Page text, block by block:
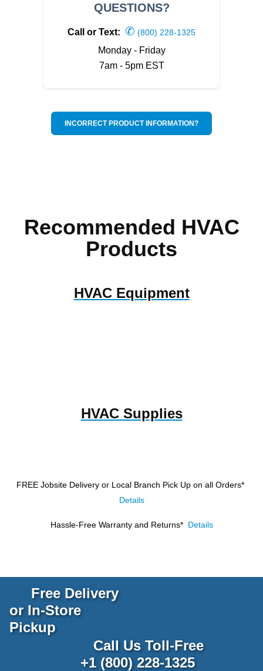
QUESTIONS?
Call or Text: ✆ (800) 228-1325
Monday - Friday
7am - 5pm EST
INCORRECT PRODUCT INFORMATION?
Recommended HVAC
Products
HVAC Equipment
HVAC Supplies
FREE Jobsite Delivery or Local Branch Pick Up on all Orders*
Details
Hassle-Free Warranty and Returns* Details
Free Delivery
or In-Store
Pickup
Call Us Toll-Free
+1 (800) 228-1325